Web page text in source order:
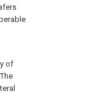
of